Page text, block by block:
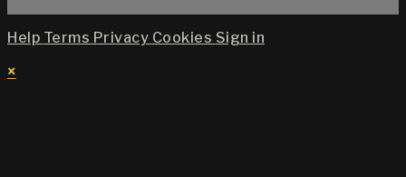
Help Terms Privacy Cookies Sign in
×